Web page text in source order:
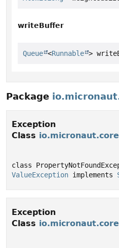
writeBuffer
Queue <Runnable >
Package
Exception
Class
ValueException implements
Exception
Class